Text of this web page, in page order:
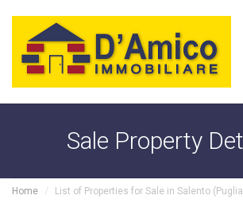
Sale Property
Home List of Properties for Sale in Salento